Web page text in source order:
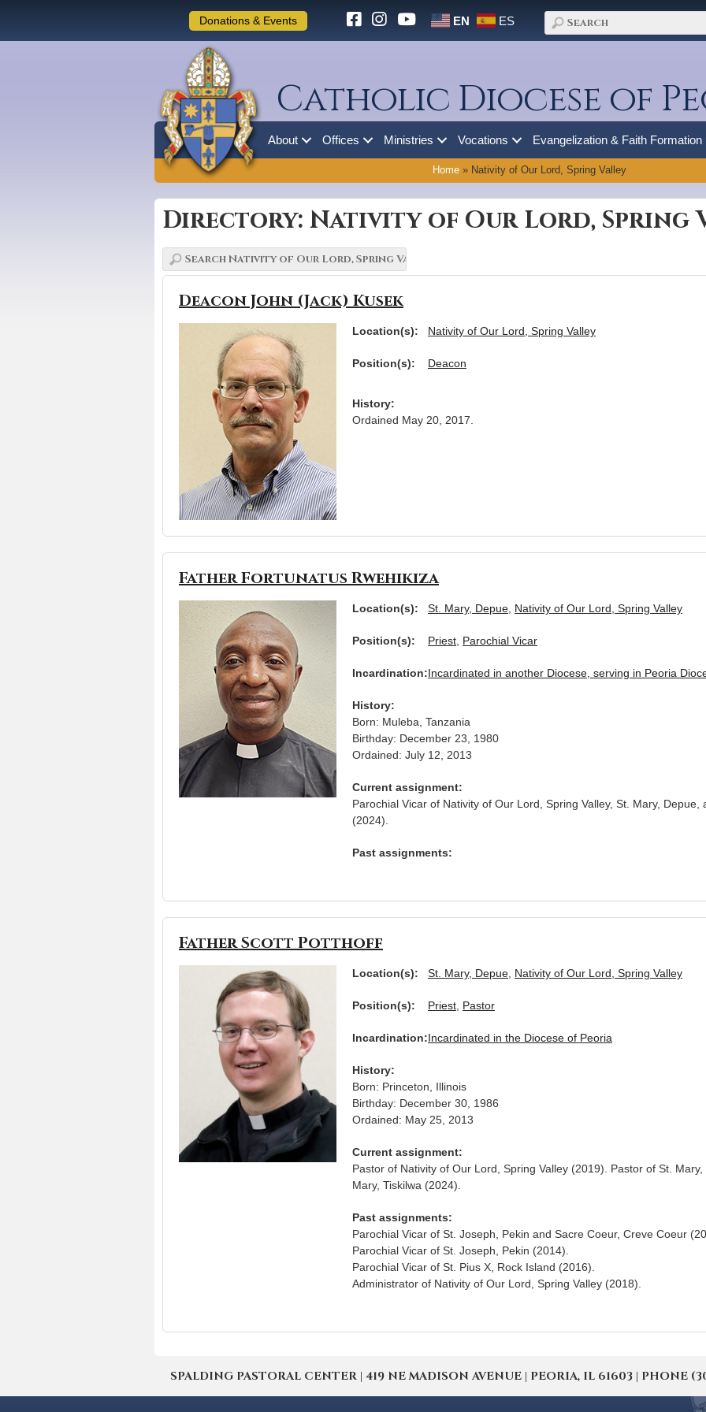
Donations & Events EN ES
Catholic Diocese of
About Offices Ministries Vocations Evangelization & Faith Formation
Home » Nativity of Our Lord, Spring Valley
Directory: Nativity of Our Lord, Spring
Deacon John (Jack) Kusek
Location(s): Nativity of Our Lord, Spring Valley
Position(s): Deacon
History:
Ordained May 20, 2017.
Father Fortunatus Rwehikiza
Location(s): St. Mary, Depue Nativity of Our Lord, Spring Valley
Position(s): Priest Parochial Vicar
Incardination:Incardinated in another Diocese, serving in Peoria
History:
Born: Muleba, Tanzania
Birthday: December 23, 1980
Ordained: July 12, 2013
Current assignment:
Parochial Vicar of Nativity of Our Lord, Spring Valley, St. Mary, Depue,
(2024).
Past assignments:
Father Scott Potthoff
Location(s): St. Mary, Depue Nativity of Our Lord, Spring Valley
Position(s): Priest Pastor
Incardination:Incardinated in the Diocese of Peoria
History:
Born: Princeton, Illinois
Birthday: December 30, 1986
Ordained: May 25, 2013
Current assignment:
Pastor of Nativity of Our Lord, Spring Valley (2019). Pastor of St.
Mary, Tiskilwa (2024).
Past assignments:
Parochial Vicar of St. Joseph, Pekin and Sacre Coeur, Creve Coeur
Parochial Vicar of St. Joseph, Pekin (2014).
Parochial Vicar of St. Pius X, Rock Island (2016).
Administrator of Nativity of Our Lord, Spring Valley (2018).
SPALDING PASTORAL CENTER | 419 NE MADISON AVENUE | PEORIA, IL 61603 | PHONE